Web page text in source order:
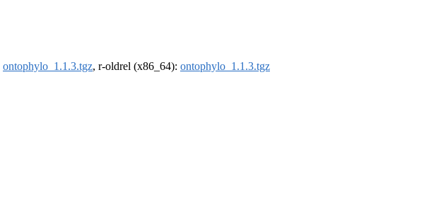
ontophylo_1.1.3.tgz, r-oldrel (x86_64): ontophylo_1.1.3.tgz